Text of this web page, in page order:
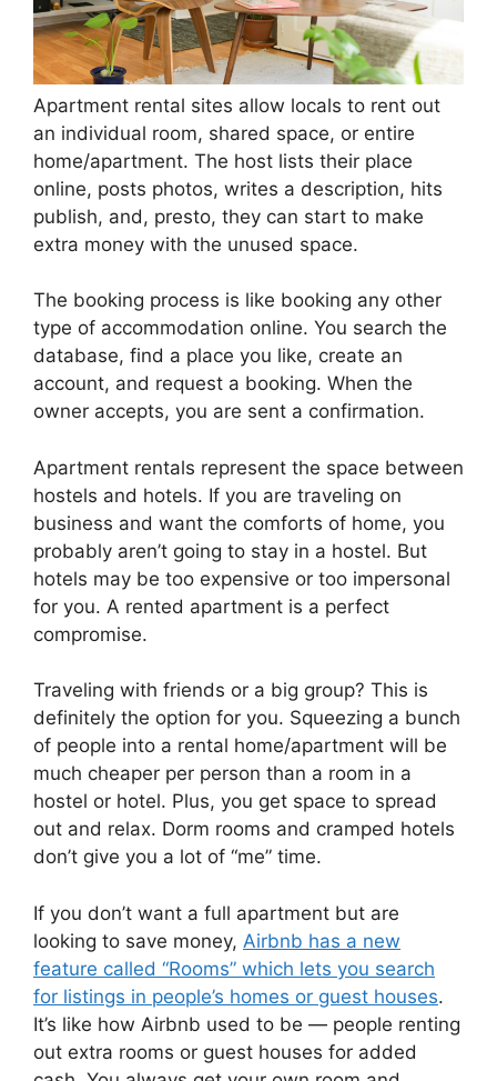
Apartment rental sites allow locals to rent out
an individual room, shared space, or entire
home/apartment. The host lists their place
online, posts photos, writes a description, hits
publish, and, presto, they can start to make
extra money with the unused space.
The booking process is like booking any other
type of accommodation online. You search the
database, find a place you like, create an
account, and request a booking. When the
owner accepts, you are sent a confirmation.
Apartment rentals represent the space between
hostels and hotels. If you are traveling on
business and want the comforts of home, you
probably aren’t going to stay in a hostel. But
hotels may be too expensive or too impersonal
for you. A rented apartment is a perfect
compromise.
Traveling with friends or a big group? This is
definitely the option for you. Squeezing a bunch
of people into a rental home/apartment will be
much cheaper per person than a room in a
hostel or hotel. Plus, you get space to spread
out and relax. Dorm rooms and cramped hotels
don’t give you a lot of “me” time.
If you don’t want a full apartment but are
looking to save money, Airbnb has a new
feature called “Rooms” which lets you search
for listings in people’s homes or guest houses.
It’s like how Airbnb used to be — people renting
out extra rooms or guest houses for added